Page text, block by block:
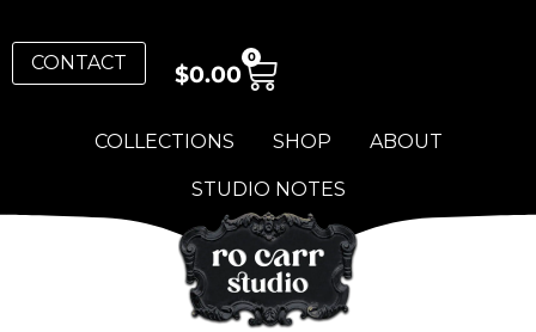
COLLECTIONS SHOP ABOUT
STUDIO NOTES
CONTACT $0.00
0